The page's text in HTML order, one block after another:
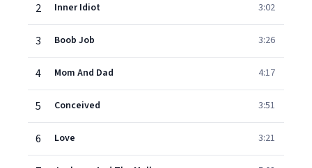
2 Inner Idiot 3:02
3 Boob Job 3:26
4 Mom And Dad 4:17
5 Conceived 3:51
6 Love 3:21